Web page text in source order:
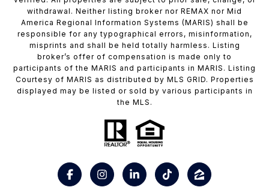
withdrawal. Neither listing broker nor REMAX nor Mid
America Regional Information Systems (MARIS) shall be
responsible for any typographical errors, misinformation,
misprints and shall be held totally harmless. Listing
broker’s offer of compensation is made only to
participants of the MARIS and participants in MARIS. Listing
Courtesy of MARIS as distributed by MLS GRID. Properties
displayed may be listed or sold by various participants in
the MLS.